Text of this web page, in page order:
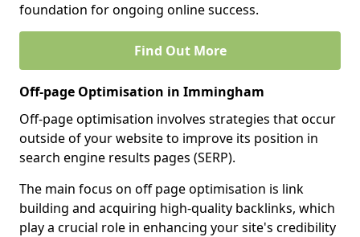
foundation for ongoing online success.
Find Out More
Off-page Optimisation in Immingham
Off-page optimisation involves strategies that occur
outside of your website to improve its position in
search engine results pages (SERP).
The main focus on off page optimisation is link
building and acquiring high-quality backlinks, which
play a crucial role in enhancing your site's credibility